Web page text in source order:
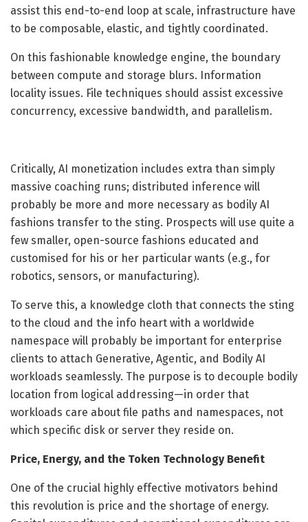
assist this end-to-end loop at scale, infrastructure have
to be composable, elastic, and tightly coordinated.
On this fashionable knowledge engine, the boundary
between compute and storage blurs. Information
locality issues. File techniques should assist excessive
concurrency, excessive bandwidth, and parallelism.
Critically, AI monetization includes extra than simply
massive coaching runs; distributed inference will
probably be more and more necessary as bodily AI
fashions transfer to the sting. Prospects will use quite a
few smaller, open-source fashions educated and
customised for his or her particular wants (e.g., for
robotics, sensors, or manufacturing).
To serve this, a knowledge cloth that connects the sting
to the cloud and the info heart with a worldwide
namespace will probably be important for enterprise
clients to attach Generative, Agentic, and Bodily AI
workloads seamlessly. The purpose is to decouple bodily
location from logical addressing—in order that
workloads care about file paths and namespaces, not
which specific disk or server they reside on.
Price, Energy, and the Token Technology Benefit
One of the crucial highly effective motivators behind
this revolution is price and the shortage of energy.